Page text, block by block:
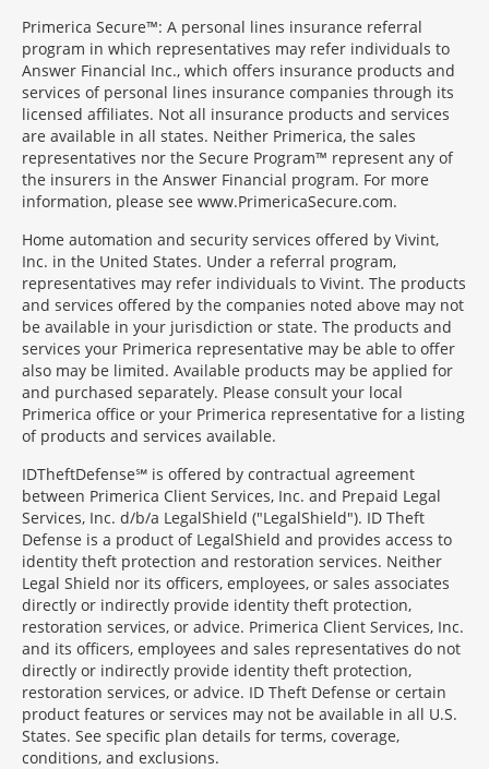
Primerica Secure™: A personal lines insurance referral
program in which representatives may refer individuals to
Answer Financial Inc., which offers insurance products and
services of personal lines insurance companies through its
licensed affiliates. Not all insurance products and services
are available in all states. Neither Primerica, the sales
representatives nor the Secure Program™ represent any of
the insurers in the Answer Financial program. For more
information, please see www.PrimericaSecure.com.
Home automation and security services offered by Vivint,
Inc. in the United States. Under a referral program,
representatives may refer individuals to Vivint. The products
and services offered by the companies noted above may not
be available in your jurisdiction or state. The products and
services your Primerica representative may be able to offer
also may be limited. Available products may be applied for
and purchased separately. Please consult your local
Primerica office or your Primerica representative for a listing
of products and services available.
IDTheftDefense℠ is offered by contractual agreement
between Primerica Client Services, Inc. and Prepaid Legal
Services, Inc. d/b/a LegalShield ("LegalShield"). ID Theft
Defense is a product of LegalShield and provides access to
identity theft protection and restoration services. Neither
Legal Shield nor its officers, employees, or sales associates
directly or indirectly provide identity theft protection,
restoration services, or advice. Primerica Client Services, Inc.
and its officers, employees and sales representatives do not
directly or indirectly provide identity theft protection,
restoration services, or advice. ID Theft Defense or certain
product features or services may not be available in all U.S.
States. See specific plan details for terms, coverage,
conditions, and exclusions.